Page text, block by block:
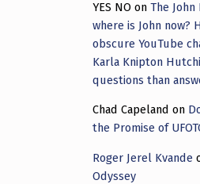
YES NO onThe
where is John now?
obscure YouTube
Karla Knipton
questions than
Chad Capeland on
the Promise of
Roger Jerel Kvande
Odyssey